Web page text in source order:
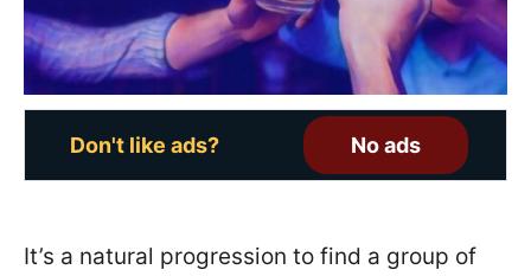
Don't like ads? No ads
It’s a natural progression to find a group of